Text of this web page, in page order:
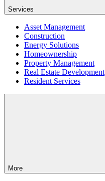
Services
Asset Management
Construction
Energy Solutions
Homeownership
Property Management
Real Estate Development
Resident Services
More